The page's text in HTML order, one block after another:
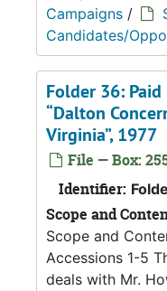
Campaigns /
Candidates/
Folder 36:
“Dalton
Virginia”, 1977
File — Box:
Identifier:
Scope and
Scope and
Accessions 1-5
deals with Mr.